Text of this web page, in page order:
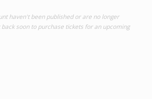
haven't been published or are no longer
soon to purchase tickets for an upcoming